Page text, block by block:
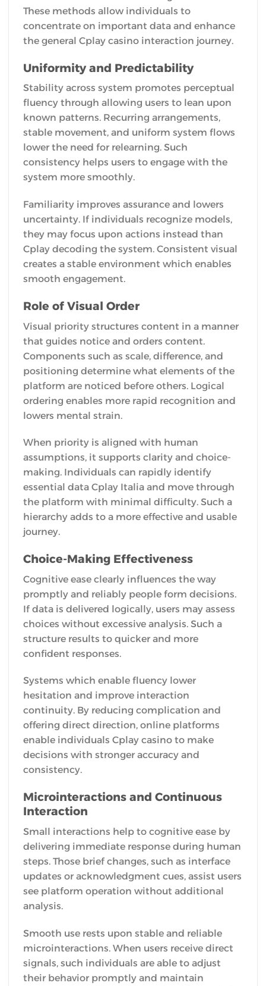
These methods allow individuals to
concentrate on important data and enhance
the general Cplay casino interaction journey.
Uniformity and Predictability
Stability across system promotes perceptual
fluency through allowing users to lean upon
known patterns. Recurring arrangements,
stable movement, and uniform system flows
lower the need for relearning. Such
consistency helps users to engage with the
system more smoothly.
Familiarity improves assurance and lowers
uncertainty. If individuals recognize models,
they may focus upon actions instead than
Cplay decoding the system. Consistent visual
creates a stable environment which enables
smooth engagement.
Role of Visual Order
Visual priority structures content in a manner
that guides notice and orders content.
Components such as scale, difference, and
positioning determine what elements of the
platform are noticed before others. Logical
ordering enables more rapid recognition and
lowers mental strain.
When priority is aligned with human
assumptions, it supports clarity and choice-
making. Individuals can rapidly identify
essential data Cplay Italia and move through
the platform with minimal difficulty. Such a
hierarchy adds to a more effective and usable
journey.
Choice-Making Effectiveness
Cognitive ease clearly influences the way
promptly and reliably people form decisions.
If data is delivered logically, users may assess
choices without excessive analysis. Such a
structure results to quicker and more
confident responses.
Systems which enable fluency lower
hesitation and improve interaction
continuity. By reducing complication and
offering direct direction, online platforms
enable individuals Cplay casino to make
decisions with stronger accuracy and
consistency.
Microinteractions and Continuous
Interaction
Small interactions help to cognitive ease by
delivering immediate response during human
steps. Those brief changes, such as interface
updates or acknowledgment cues, assist users
see platform operation without additional
analysis.
Smooth use rests upon stable and reliable
microinteractions. When users receive direct
signals, such individuals are able to adjust
their behavior promptly and maintain